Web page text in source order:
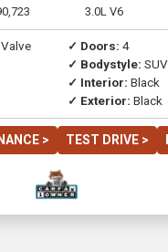
3.0L V6
✓ Doors: 4
✓ Bodystyle: SUV
✓ Interior: Black
✓ Exterior: Black
> TEST DRIVE >